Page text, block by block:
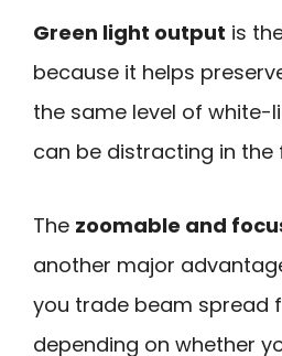
Green light output is
because it helps
the same level of white-
can be distracting in the
The zoomable and
another major
you trade beam spread
depending on whether